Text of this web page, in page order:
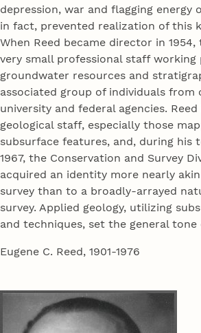
depression, war and flagging energy
in fact, prevented realization of this
When Reed became director in
very small professional staff
groundwater resources and
associated group of individuals
university and federal agencies.
geological staff, especially those
subsurface features, and, during his
1967, the Conservation and Survey
acquired an identity more nearly
survey than to a broadly-arrayed
survey. Applied geology, utilizing
and techniques, set the general tone
Eugene C. Reed, 1901-1976